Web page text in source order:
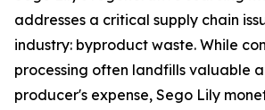
addresses a critical supply chain
industry: byproduct waste. While
processing often landfills valuable
producer's expense, Sego Lily